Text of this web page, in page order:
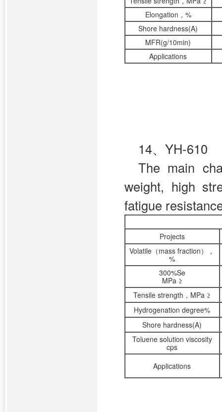
Elongation，%
Shore hardness(A)
MFR(g/10min)
Applications
14、YH-610
The main
weight, high
fatigue
Projects
Volatile（mass fraction），
%
300%Se
MPa ≥
Tensile strength，MPa ≥
Hydrogenation degree%
Shore hardness(A)
Toluene solution viscosity
cps
Applications